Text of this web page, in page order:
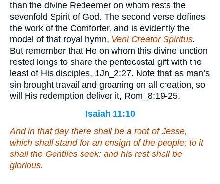
than the divine Redeemer on whom rests the
sevenfold Spirit of God. The second verse defines
the work of the Comforter, and is evidently the
model of that royal hymn, Veni Creator Spiritus.
But remember that He on whom this divine unction
rested longs to share the pentecostal gift with the
least of His disciples, 1Jn_2:27. Note that as man’s
sin brought travail and groaning on all creation, so
will His redemption deliver it, Rom_8:19-25.
Isaiah 11:10
And in that day there shall be a root of Jesse,
which shall stand for an ensign of the people; to it
shall the Gentiles seek: and his rest shall be
glorious.